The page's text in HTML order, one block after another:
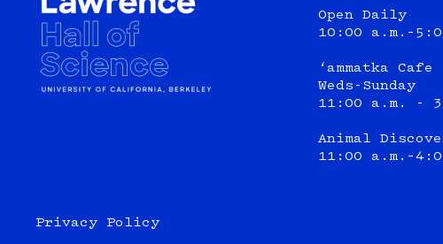
Open Daily
10:00
‘ammatka Cafe
Weds-Sunday
11:00 a.m. -
Animal
11:00
Privacy Policy